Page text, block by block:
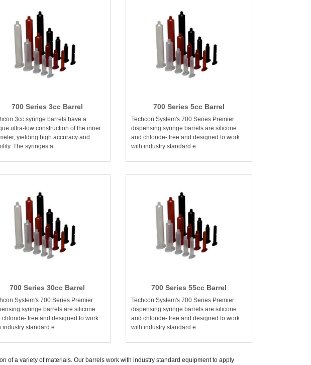
700 Series 3cc Barrel
3cc syringe barrels have a
ultra-low construction of the inner
yielding high accuracy and
The syringes a
700 Series 5cc Barrel
Techcon System's 700 Series Premier
dispensing syringe barrels are silicone
and chloride- free and designed to work
with industry standard e
700 Series 30cc Barrel
System's 700 Series Premier
syringe barrels are silicone
chloride- free and designed to work
industry standard e
700 Series 55cc Barrel
Techcon System's 700 Series Premier
dispensing syringe barrels are silicone
and chloride- free and designed to work
with industry standard e
of a variety of materials. Our barrels work with industry standard equipment to apply